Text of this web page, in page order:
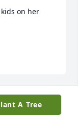
on her
memories
A Tree